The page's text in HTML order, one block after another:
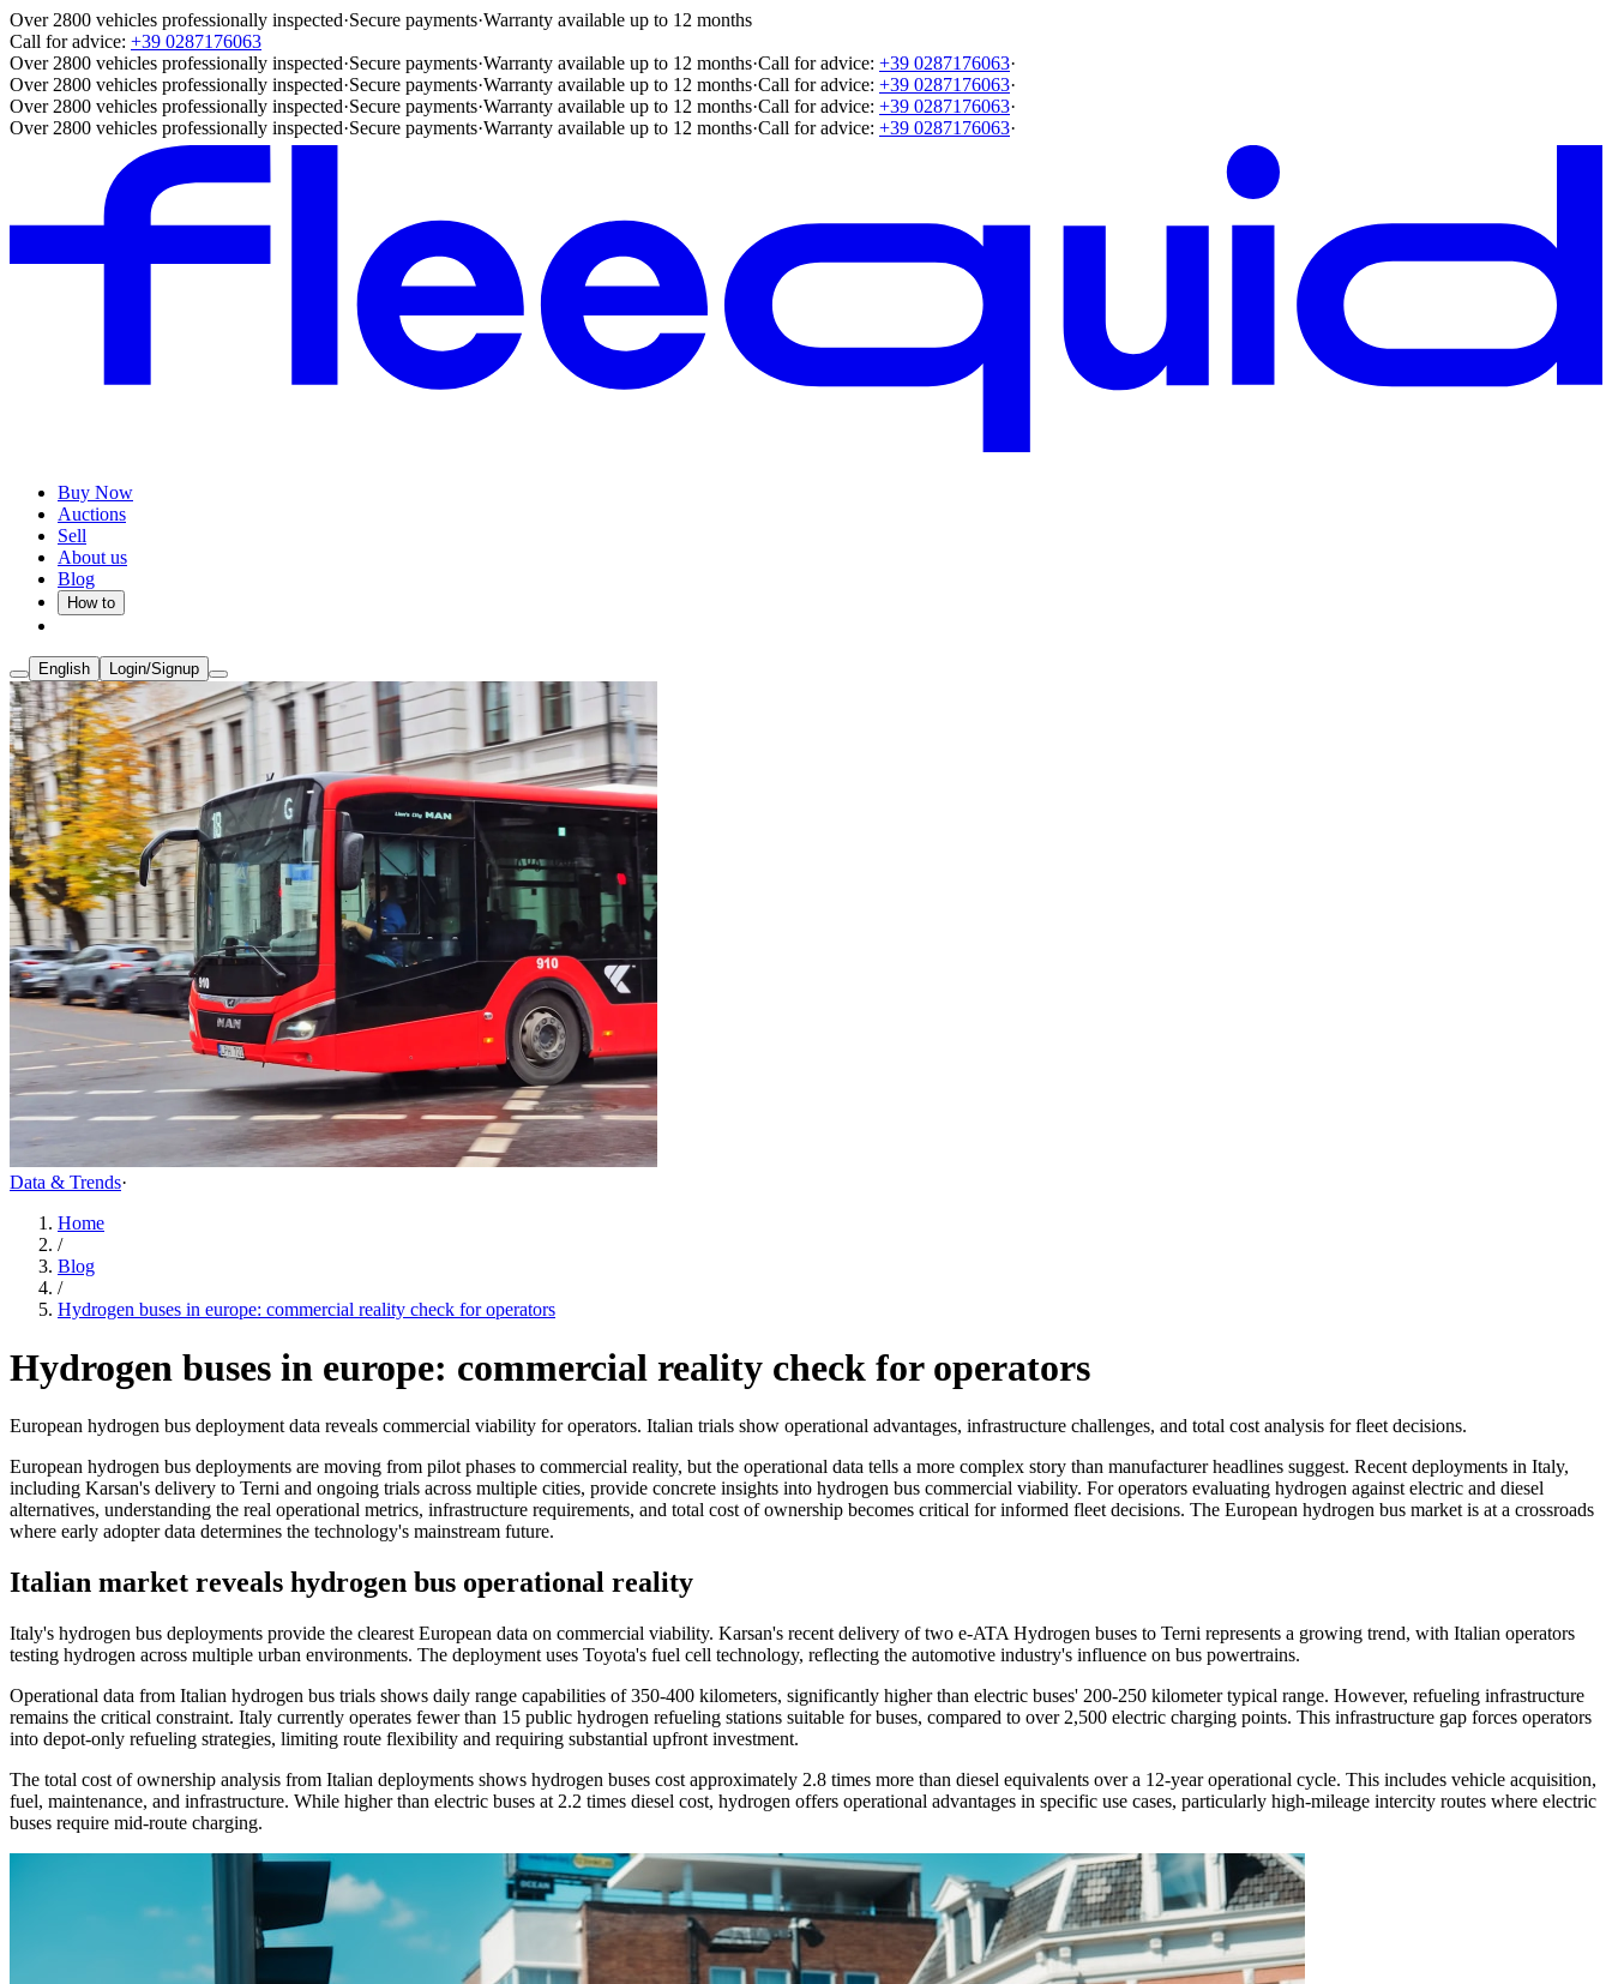
Over 2800 vehicles professionally inspected·Secure payments·Warranty available up to 12 months
Call for advice: +39 0287176063
Over 2800 vehicles professionally inspected·Secure payments·Warranty available up to 12 months·Call for advice: +39 0287176063·
Over 2800 vehicles professionally inspected·Secure payments·Warranty available up to 12 months·Call for advice: +39 0287176063·
Over 2800 vehicles professionally inspected·Secure payments·Warranty available up to 12 months·Call for advice: +39 0287176063·
Over 2800 vehicles professionally inspected·Secure payments·Warranty available up to 12 months·Call for advice: +39 0287176063·
Buy Now
Auctions
Sell
About us
Blog
How to
English Login/Signup
Data & Trends·
Home
/
Blog
/
Hydrogen buses in europe: commercial reality check for operators
Hydrogen buses in europe: commercial reality check for operators
European hydrogen bus deployment data reveals commercial viability for operators. Italian trials show operational advantages, infrastructure challenges, and total cost analysis for fleet decisions.
European hydrogen bus deployments are moving from pilot phases to commercial reality, but the operational data tells a more complex story than manufacturer headlines suggest. Recent deployments in Italy,
including Karsan's delivery to Terni and ongoing trials across multiple cities, provide concrete insights into hydrogen bus commercial viability. For operators evaluating hydrogen against electric and diesel
alternatives, understanding the real operational metrics, infrastructure requirements, and total cost of ownership becomes critical for informed fleet decisions. The European hydrogen bus market is at a crossroads
where early adopter data determines the technology's mainstream future.
Italian market reveals hydrogen bus operational reality
Italy's hydrogen bus deployments provide the clearest European data on commercial viability. Karsan's recent delivery of two e-ATA Hydrogen buses to Terni represents a growing trend, with Italian operators
testing hydrogen across multiple urban environments. The deployment uses Toyota's fuel cell technology, reflecting the automotive industry's influence on bus powertrains.
Operational data from Italian hydrogen bus trials shows daily range capabilities of 350-400 kilometers, significantly higher than electric buses' 200-250 kilometer typical range. However, refueling infrastructure
remains the critical constraint. Italy currently operates fewer than 15 public hydrogen refueling stations suitable for buses, compared to over 2,500 electric charging points. This infrastructure gap forces operators
into depot-only refueling strategies, limiting route flexibility and requiring substantial upfront investment.
The total cost of ownership analysis from Italian deployments shows hydrogen buses cost approximately 2.8 times more than diesel equivalents over a 12-year operational cycle. This includes vehicle acquisition,
fuel, maintenance, and infrastructure. While higher than electric buses at 2.2 times diesel cost, hydrogen offers operational advantages in specific use cases, particularly high-mileage intercity routes where electric
buses require mid-route charging.